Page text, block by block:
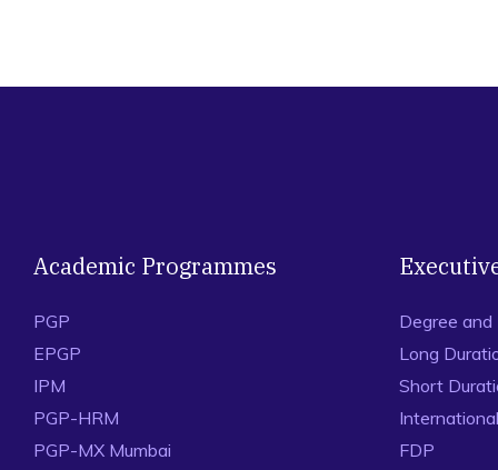
Academic Programmes
PGP
EPGP
IPM
PGP-HRM
PGP-MX Mumbai
Degree and
Long
Short
FDP